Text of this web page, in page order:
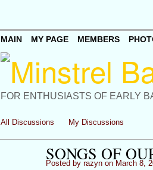
FOR ENTHUSIASTS OF EARLY
MAIN MY PAGE MEMBERS
All Discussions My Discussions
SONGS OF
Posted by razynon March 8,